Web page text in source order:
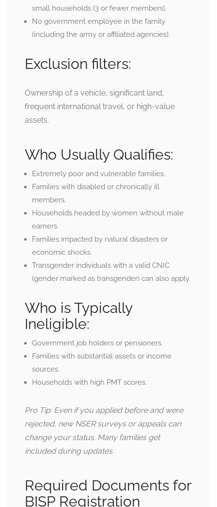
small households (3 or fewer members).
No government employee in the family
(including the army or affiliated agencies).
Exclusion filters:
Ownership of a vehicle, significant land,
frequent international travel, or high-value
assets.
Who Usually Qualifies:
Extremely poor and vulnerable families.
Families with disabled or chronically ill
members.
Households headed by women without male
earners.
Families impacted by natural disasters or
economic shocks.
Transgender individuals with a valid CNIC
(gender marked as transgender) can also apply.
Who is Typically
Ineligible:
Government job holders or pensioners.
Families with substantial assets or income
sources.
Households with high PMT scores.
Pro Tip: Even if you applied before and were
rejected, new NSER surveys or appeals can
change your status. Many families get
included during updates.
Required Documents for
BISP Registration